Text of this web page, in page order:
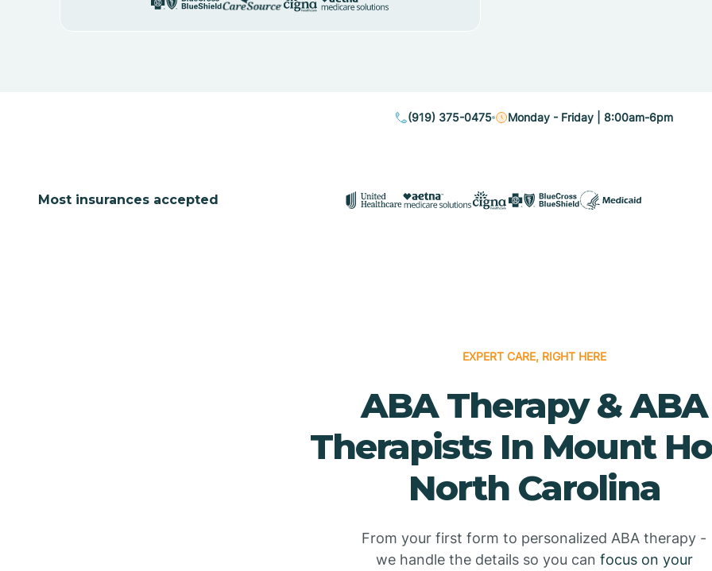
(919) 375-0475 Monday - Friday | 8:00am-6pm
Most insurances accepted
EXPERT CARE, RIGHT HERE
ABA Therapy & ABA
Therapists In Mount
North Carolina
From your first form to personalized ABA therapy -
we handle the details so you can focus on your